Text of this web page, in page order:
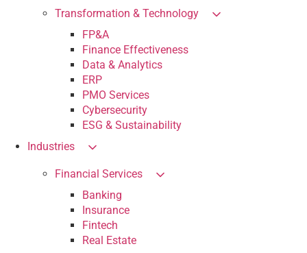
Transformation & Technology
FP&A
Finance Effectiveness
Data & Analytics
ERP
PMO Services
Cybersecurity
ESG & Sustainability
Industries
Financial Services
Banking
Insurance
Fintech
Real Estate